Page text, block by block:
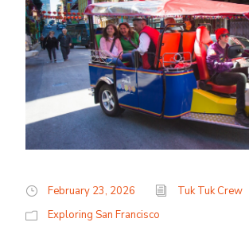
February 23, 2026
Tuk Tuk Crew
Exploring San Francisco